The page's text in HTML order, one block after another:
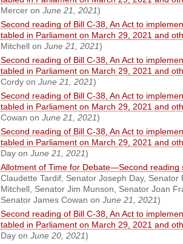
Mercer on June 21, 2021)
Second reading of Bill C-38, An Act to
tabled in Parliament on March 29, 2021 and
Mitchell on June 21, 2021)
Second reading of Bill C-38, An Act to
tabled in Parliament on March 29, 2021 and
Cordy on June 21, 2021)
Second reading of Bill C-38, An Act to
tabled in Parliament on March 29, 2021 and
Cowan on June 21, 2021)
Second reading of Bill C-38, An Act to
tabled in Parliament on March 29, 2021 and
Day on June 21, 2021)
Allotment of Time for Debate—Second reading
Claudette Tardif, Senator Joseph Day,
Mitchell, Senator Jim Munson, Senator Joan
Senator James Cowan on June 21, 2021)
Second reading of Bill C-38, An Act to
tabled in Parliament on March 29, 2021 and
Day on June 20, 2021)